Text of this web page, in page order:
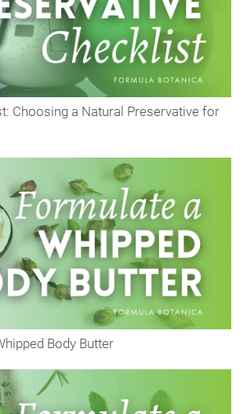
Choosing a Natural Preservative for
Body Butter